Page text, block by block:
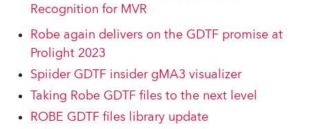
Recognition for MVR
Robe again delivers on the GDTF promise at
Prolight 2023
Spiider GDTF insider gMA3 visualizer
Taking Robe GDTF files to the next level
ROBE GDTF files library update